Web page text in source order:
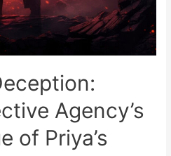
Agency’s
of Priya’s